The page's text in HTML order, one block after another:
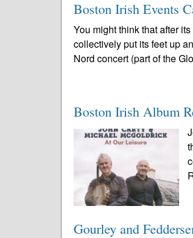
Boston Irish Events
You might think that after
collectively put its feet up
Nord concert (part of the
Boston Irish Album
Gourley and